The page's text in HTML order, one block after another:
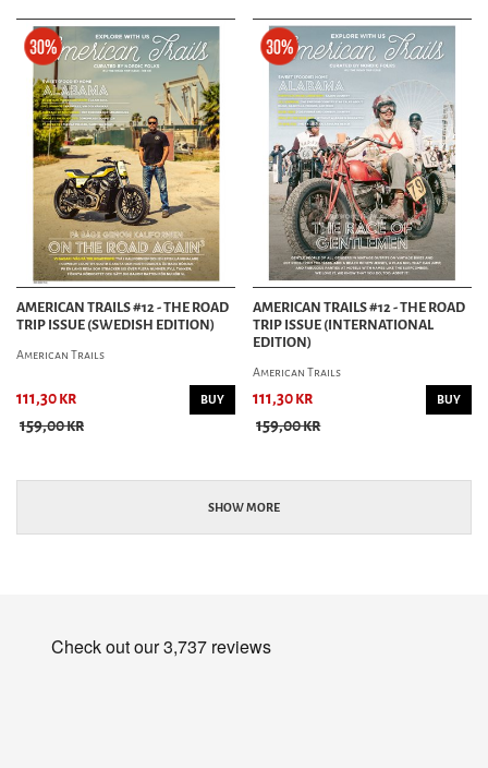
AMERICAN TRAILS #12 - THE ROAD
TRIP ISSUE (SWEDISH EDITION)
American Trails
111,30 kr
159,00 kr
BUY
AMERICAN TRAILS #12 - THE ROAD
TRIP ISSUE (INTERNATIONAL
EDITION)
American Trails
111,30 kr
159,00 kr
BUY
SHOW MORE